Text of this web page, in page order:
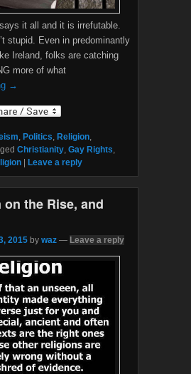
it all and it is irrefutable.
stupid. Even in predominantly
Ireland, folks are catching
more of what
→
, Politics, Religion,
Christianity, Gay Rights,
Leave a reply
the Rise, and
2015 by waz — Leave a reply